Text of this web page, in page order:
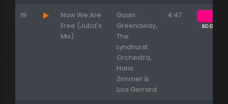
19
Now We Are
Free (Juba's
Mix)
Gavin
Greenaway,
The
Lyndhurst
Orchestra,
Hans
Zimmer &
Lisa Gerrard
4:47
ECOUTER